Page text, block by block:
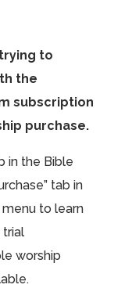
to
the
subscription
purchase.
in the Bible
tab in
to learn
trial
worship